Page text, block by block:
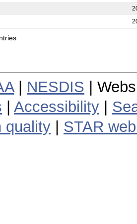
| NESDIS |
Accessibility
quality
STAR